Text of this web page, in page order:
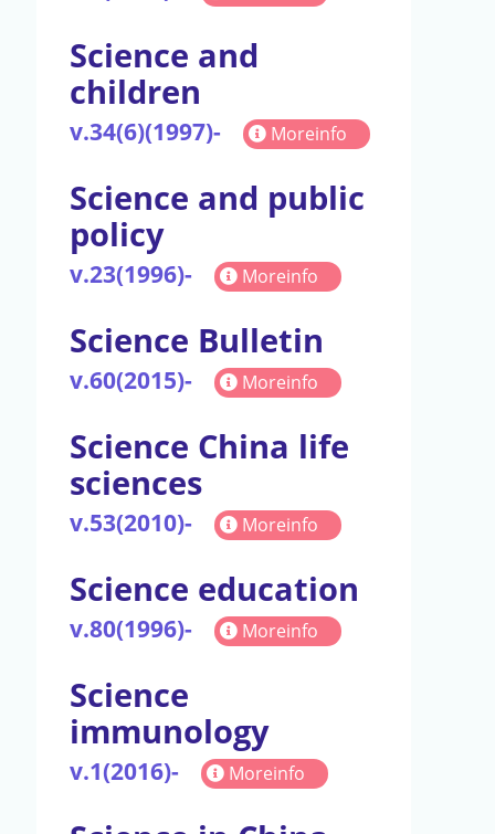
Science and
children
v.34(6)(1997)- Moreinfo
Science and public
policy
v.23(1996)- Moreinfo
Science Bulletin
v.60(2015)- Moreinfo
Science China life
sciences
v.53(2010)- Moreinfo
Science education
v.80(1996)- Moreinfo
Science
immunology
v.1(2016)- Moreinfo